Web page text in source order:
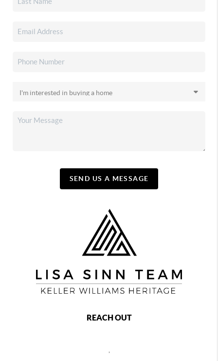
SEND US A MESSAGE
REACH OUT